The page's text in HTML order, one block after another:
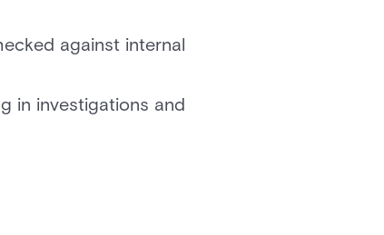
against internal
in investigations and